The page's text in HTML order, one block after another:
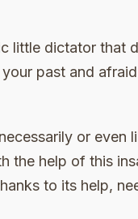
little dictator that
past and
or even
the help of this
to its help,